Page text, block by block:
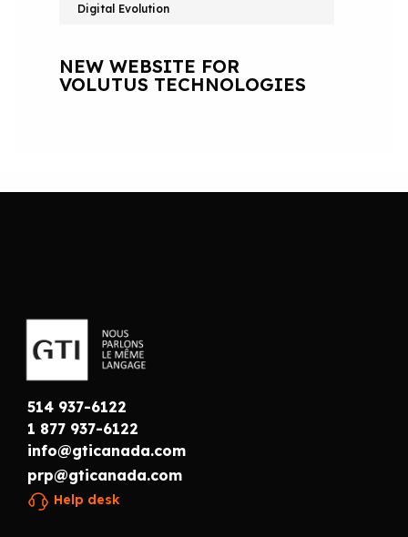
Digital Evolution
NEW WEBSITE FOR
VOLUTUS TECHNOLOGIES
514 937-6122
1 877 937-6122
info@gticanada.com
prp@gticanada.com
Help desk